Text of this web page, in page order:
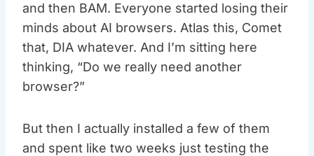
and then BAM. Everyone started losing their
minds about AI browsers. Atlas this, Comet
that, DIA whatever. And I’m sitting here
thinking, “Do we really need another
browser?”
But then I actually installed a few of them
and spent like two weeks just testing the